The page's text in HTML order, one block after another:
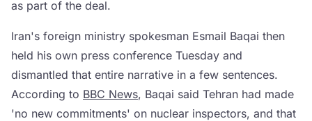
as part of the deal.
Iran's foreign ministry spokesman Esmail Baqai then
held his own press conference Tuesday and
dismantled that entire narrative in a few sentences.
According to BBC News, Baqai said Tehran had made
'no new commitments' on nuclear inspectors, and that